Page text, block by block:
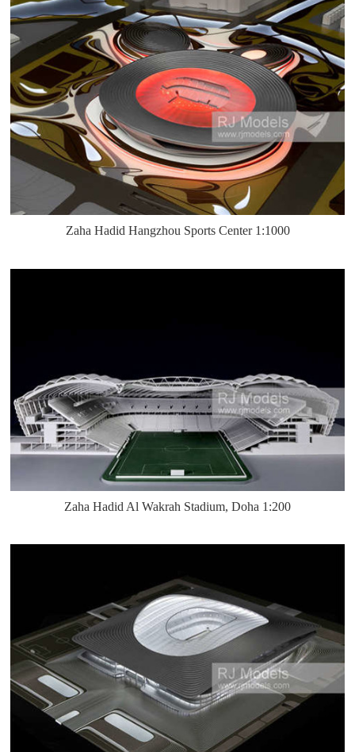
Zaha Hadid Hangzhou Sports Center 1:1000
Zaha Hadid Al Wakrah Stadium, Doha 1:200